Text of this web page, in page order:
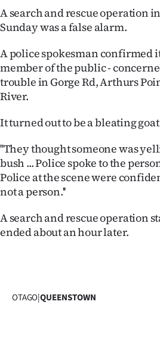
Rural
Life
Business
Southland
West
Coast
Opinion
A search and rescue operation
Sunday was a false alarm.
A police spokesman confirmed
member of the public -
trouble in Gorge Rd, Arthurs
River.
It turned out to be a bleating
''They thought someone was
bush ... Police spoke to the
Police at the scene were
not a person.''
A search and rescue operation
ended about an hour later.
OTAGO|QUEENSTOWN